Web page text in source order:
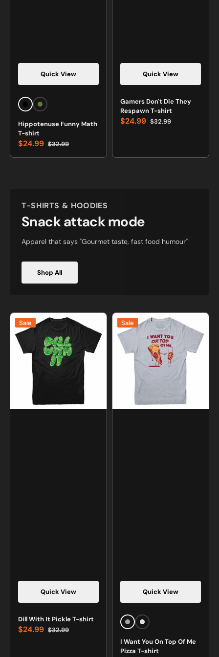
Quick View
BlackMilitary
Green
Vendor:
Hippotenuse Funny Math
T-shirt
Sale
price
$24.99 Regular
price
$32.99
Quick View
Vendor:
Gamers Don't Die They
Respawn T-shirt
Sale
$24.99 Regular
$32.99
T-SHIRTS & HOODIES
Snack attack mode
Apparel that says "Gourmet taste, fast food humour"
Shop All
Dill
With
Pickle
Quick View
Sale
Vendor:
Dill With It Pickle T-shirt
Sale
$24.99 Regular
$32.99
I
Want
You
On
Quick View
Sale
SportsWhite
Vendor:
I Want You On Top Of Me
Pizza T-shirt